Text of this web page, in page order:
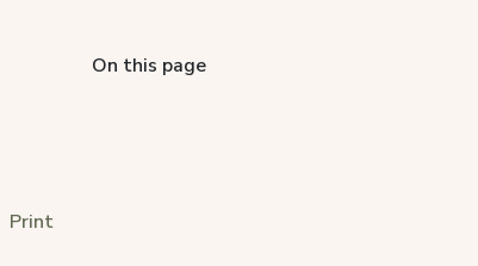
Print
On this page